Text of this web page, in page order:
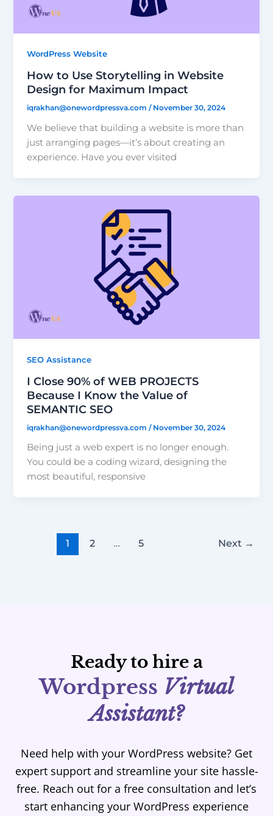
WordPress Website
How to Use Storytelling in Website
Design for Maximum Impact
iqrakhan@onewordpressva.com/ November 30, 2024
We believe that building a website is more than
just arranging pages—it’s about creating an
experience. Have you ever visited
SEO Assistance
I Close 90% of WEB PROJECTS
Because I Know the Value of
SEMANTIC SEO
iqrakhan@onewordpressva.com/ November 30, 2024
Being just a web expert is no longer enough.
You could be a coding wizard, designing the
most beautiful, responsive
1 2 … 5 Next →
Ready to hire a
Wordpress Virtual
Assistant?
Need help with your WordPress website? Get
expert support and streamline your site hassle-
free. Reach out for a free consultation and let’s
start enhancing your WordPress experience